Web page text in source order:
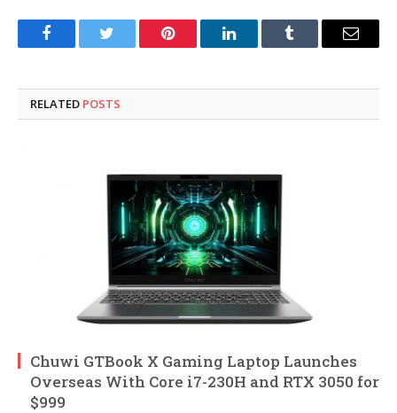
FacebookTwitter Pinterest LinkedInTumblr Email
RELATED POSTS
Chuwi GTBook X Gaming Laptop Launches
Overseas With Core i7-230H and RTX 3050 for
$999